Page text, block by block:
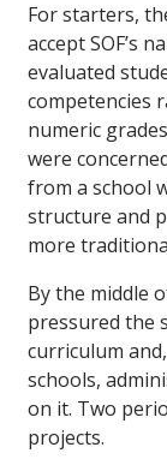
For starters,
accept SOF’s
evaluated
competencies
numeric
were
from a school
structure and
more
By the middle
pressured the
curriculum
schools,
on it. Two
projects.